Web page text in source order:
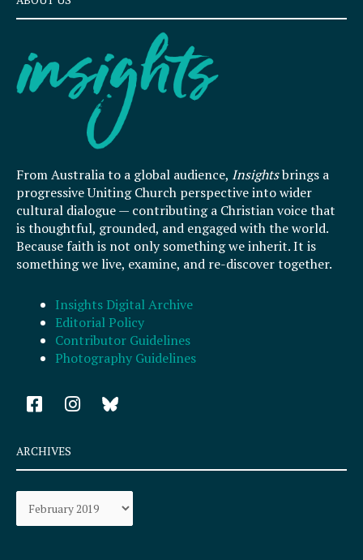
From Australia to a global audience, Insightsbrings a
progressive Uniting Church perspective into wider
cultural dialogue — contributing a Christian voice that
is thoughtful, grounded, and engaged with the world.
Because faith is not only something we inherit. It is
something we live, examine, and re-discover together.
Insights Digital Archive
Editorial Policy
Contributor Guidelines
Photography Guidelines
F
a
e
b
o
k
I
n
a
r
a
ARCHIVES
Archives